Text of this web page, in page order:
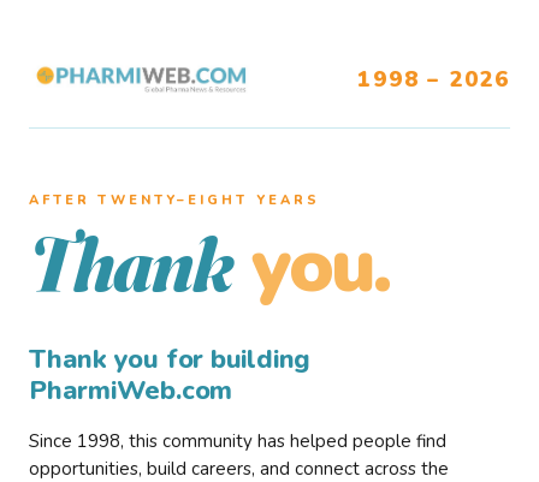
1998 – 2026
AFTER TWENTY–EIGHT YEARS
Thank you.
Thank you for building
PharmiWeb.com
Since 1998, this community has helped people find
opportunities, build careers, and connect across the